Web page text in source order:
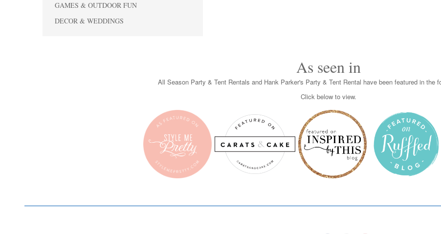
GAMES & OUTDOOR FUN
DECOR & WEDDINGS
As seen in
All Season Party & Tent Rentals and Hank Parker's Party & Tent Rental have been featured in the
Click below to view.